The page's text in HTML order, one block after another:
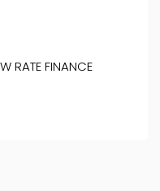
RATE FINANCE